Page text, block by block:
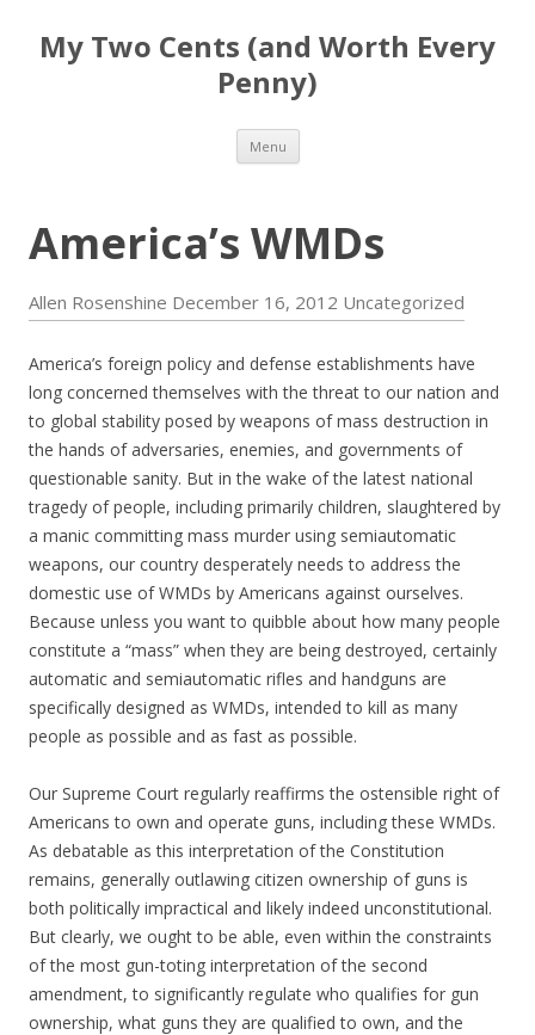
My Two Cents (and Worth Every
Penny)
Menu
America’s WMDs
Allen Rosenshine December 16, 2012 Uncategorized
America’s foreign policy and defense establishments have
long concerned themselves with the threat to our nation and
to global stability posed by weapons of mass destruction in
the hands of adversaries, enemies, and governments of
questionable sanity. But in the wake of the latest national
tragedy of people, including primarily children, slaughtered by
a manic committing mass murder using semiautomatic
weapons, our country desperately needs to address the
domestic use of WMDs by Americans against ourselves.
Because unless you want to quibble about how many people
constitute a “mass” when they are being destroyed, certainly
automatic and semiautomatic rifles and handguns are
specifically designed as WMDs, intended to kill as many
people as possible and as fast as possible.
Our Supreme Court regularly reaffirms the ostensible right of
Americans to own and operate guns, including these WMDs.
As debatable as this interpretation of the Constitution
remains, generally outlawing citizen ownership of guns is
both politically impractical and likely indeed unconstitutional.
But clearly, we ought to be able, even within the constraints
of the most gun-toting interpretation of the second
amendment, to significantly regulate who qualifies for gun
ownership, what guns they are qualified to own, and the